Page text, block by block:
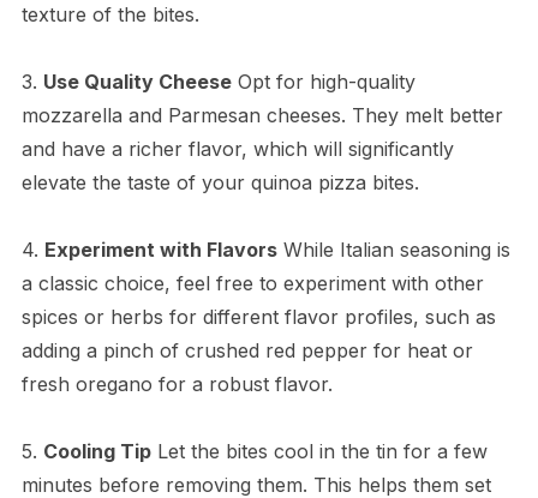
texture of the bites.
3. Use Quality CheeseOpt for high-quality
mozzarella and Parmesan cheeses. They melt better
and have a richer flavor, which will significantly
elevate the taste of your quinoa pizza bites.
4. Experiment with FlavorsWhile Italian seasoning is
a classic choice, feel free to experiment with other
spices or herbs for different flavor profiles, such as
adding a pinch of crushed red pepper for heat or
fresh oregano for a robust flavor.
5. Cooling TipLet the bites cool in the tin for a few
minutes before removing them. This helps them set